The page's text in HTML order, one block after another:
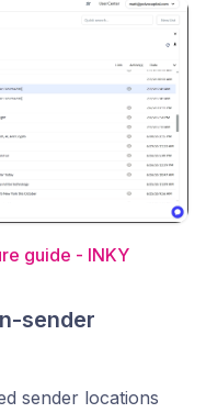
guide - INKY
sender
sender locations